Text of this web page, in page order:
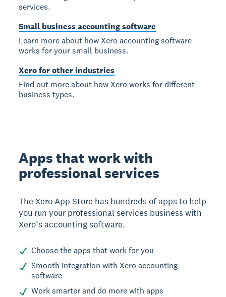
services.
Small business accounting software
Learn more about how Xero accounting software
works for your small business.
Xero for other industries
Find out more about how Xero works for different
business types.
Apps that work with
professional services
The Xero App Store has hundreds of apps to help
you run your professional services business with
Xero’s accounting software.
Choose the apps that work for you
Smooth integration with Xero accounting
software
Work smarter and do more with apps